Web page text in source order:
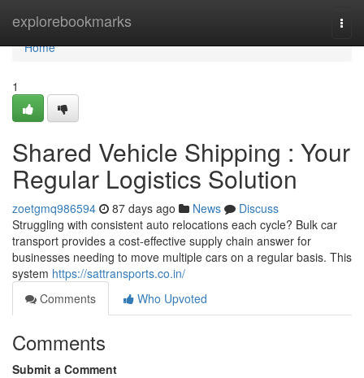
explorebookmarks
Home
Home
1
Shared Vehicle Shipping : Your
Regular Logistics Solution
zoetgmq986594 87 days ago News
Discuss
Struggling with consistent auto relocations each cycle? Bulk car
transport provides a cost-effective supply chain answer for
businesses needing to move multiple cars on a regular basis. This
system https://sattransports.co.in/
Comments
Who Upvoted
Comments
Submit a Comment